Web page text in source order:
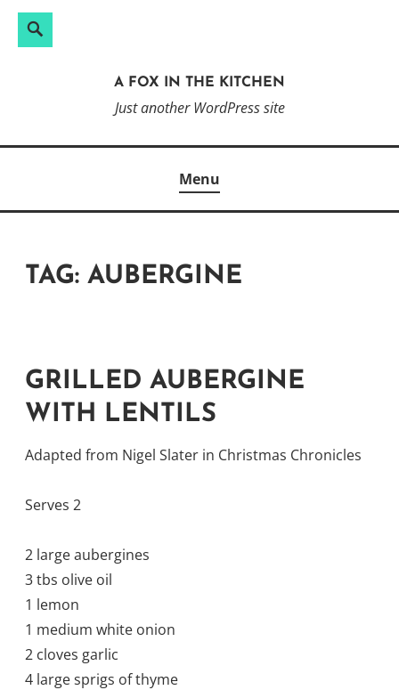
Search
A FOX IN THE KITCHEN
Just another WordPress site
Menu
TAG: AUBERGINE
GRILLED AUBERGINE
WITH LENTILS
Adapted from Nigel Slater in Christmas Chronicles
Serves 2
2 large aubergines
3 tbs olive oil
1 lemon
1 medium white onion
2 cloves garlic
4 large sprigs of thyme